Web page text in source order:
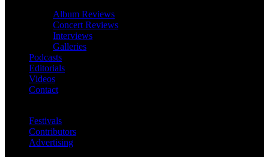
Album Reviews
Concert Reviews
Interviews
Galleries
Podcasts
Editorials
Videos
Contact
Festivals
Contributors
Advertising